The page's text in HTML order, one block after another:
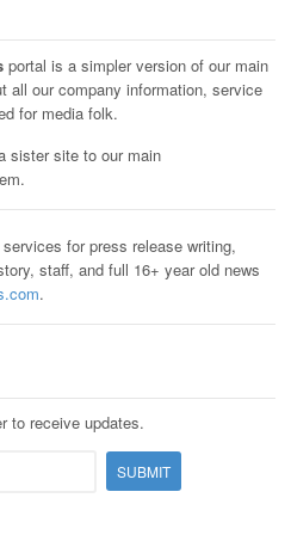
portal is a simpler version of our main
all our company information, service
for media folk.
sister site to our main
for press release writing,
staff, and full 16+ year old news
.
to receive updates.